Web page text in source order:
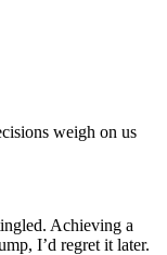
weigh on us
Achieving a
I’d regret it later.